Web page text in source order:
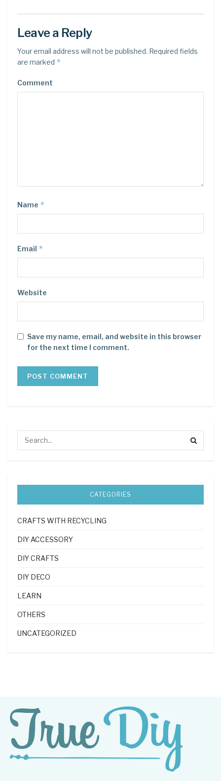
Leave a Reply
Your email address will not be published. Required fields
are marked *
Comment
Name *
Email *
Website
Save my name, email, and website in this browser
for the next time I comment.
CATEGORIES
CRAFTS WITH RECYCLING
DIY ACCESSORY
DIY CRAFTS
DIY DECO
LEARN
OTHERS
UNCATEGORIZED